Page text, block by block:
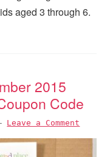
aged 3 through 6.
2015
Code
Leave a Comment